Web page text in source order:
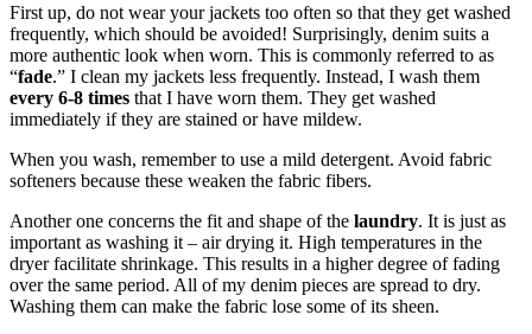
First up, do not wear your jackets too often so that they get washed
frequently, which should be avoided! Surprisingly, denim suits a
more authentic look when worn. This is commonly referred to as
“fade.” I clean my jackets less frequently. Instead, I wash them
every 6-8 times that I have worn them. They get washed
immediately if they are stained or have mildew.
When you wash, remember to use a mild detergent. Avoid fabric
softeners because these weaken the fabric fibers.
Another one concerns the fit and shape of the laundry. It is just as
important as washing it – air drying it. High temperatures in the
dryer facilitate shrinkage. This results in a higher degree of fading
over the same period. All of my denim pieces are spread to dry.
Washing them can make the fabric lose some of its sheen.